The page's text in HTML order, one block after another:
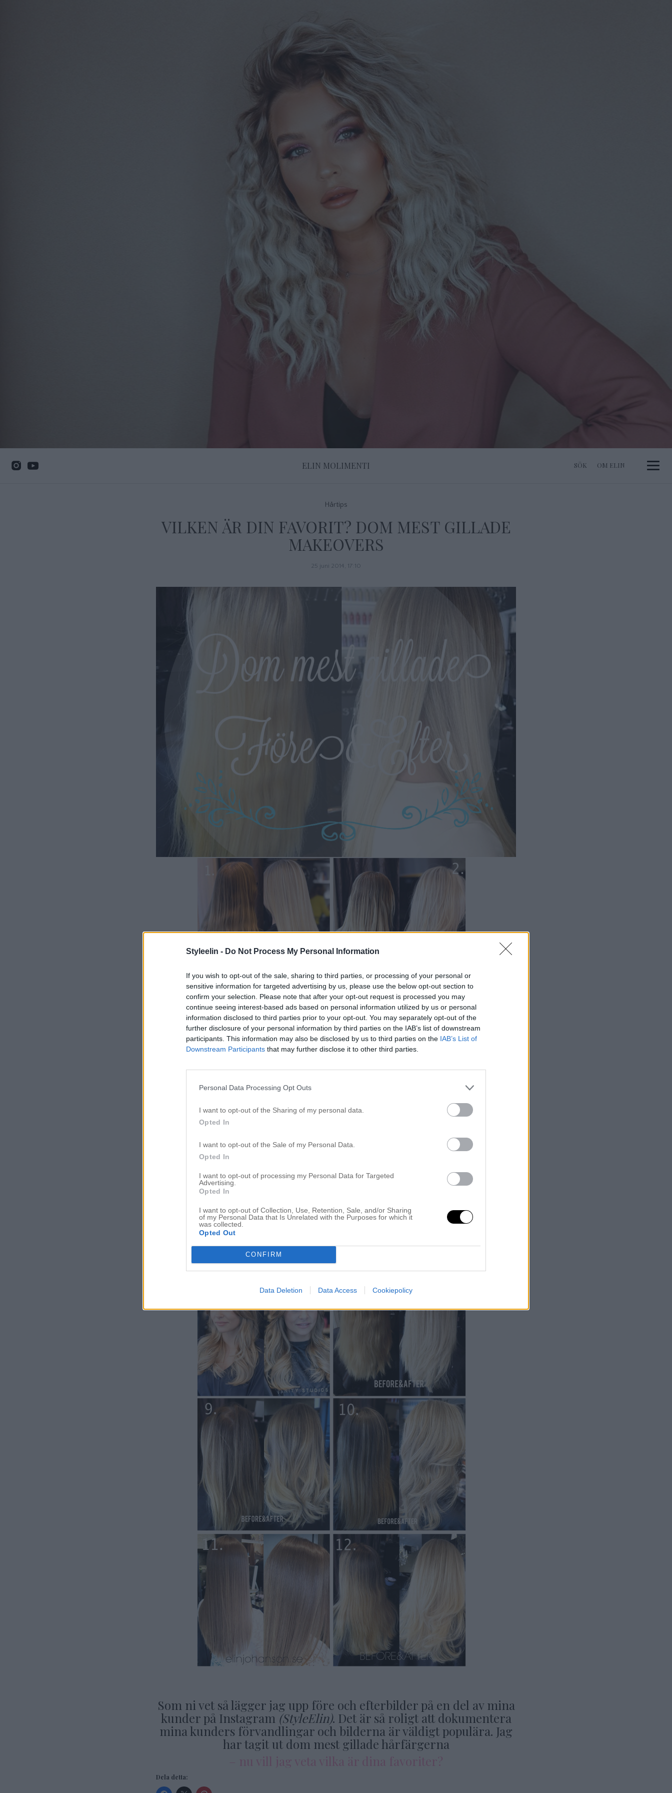
Styleelin - Do Not Process My Personal Information
If you wish to opt-out of the sale, sharing to third parties, or processing of your personal or
sensitive information for targeted advertising by us, please use the below opt-out section to
confirm your selection. Please note that after your opt-out request is processed you may
continue seeing interest-based ads based on personal information utilized by us or personal
information disclosed to third parties prior to your opt-out. You may separately opt-out of the
further disclosure of your personal information by third parties on the IAB’s list of downstream
participants. This information may also be disclosed by us to third parties on the IAB’s List of
Downstream Participants that may further disclose it to other third parties.
Personal Data Processing Opt Outs
I want to opt-out of the Sharing of my personal data.
Opted In
I want to opt-out of the Sale of my Personal Data.
Opted In
I want to opt-out of processing my Personal Data for Targeted
Advertising.
Opted In
I want to opt-out of Collection, Use, Retention, Sale, and/or Sharing
of my Personal Data that Is Unrelated with the Purposes for which it
was collected.
Opted Out
CONFIRM
Data Deletion Data Access Cookiepolicy
ELIN MOLIMENTI OM ELIN Toggle
Hårtips
VILKEN ÄR DIN FAVORIT? DOM MEST GILLADE
MAKEOVERS
25 juni 2014, 17:10
Som ni vet så lägger jag upp före och efterbilder på en del av mina
kunder på Instagram (StyleElin). Det är så roligt att dokumentera
mina kunders förvandlingar och bilderna är väldigt populära. Jag
har tagit ut dom mest gillade hårfärgerna
– nu vill jag veta vilka är dina favoriter?
Dela detta: